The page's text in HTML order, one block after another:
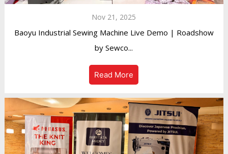
Nov 21, 2025
Baoyu Industrial Sewing Machine Live Demo | Roadshow
by Sewco...
Read More